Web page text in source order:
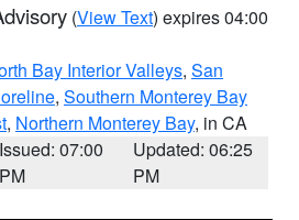
(View Text) expires 04:00
Bay Interior Valleys, San
, Southern Monterey Bay
, Northern Monterey Bay, in CA
Issued: 07:00
PM
Updated: 06:25
PM